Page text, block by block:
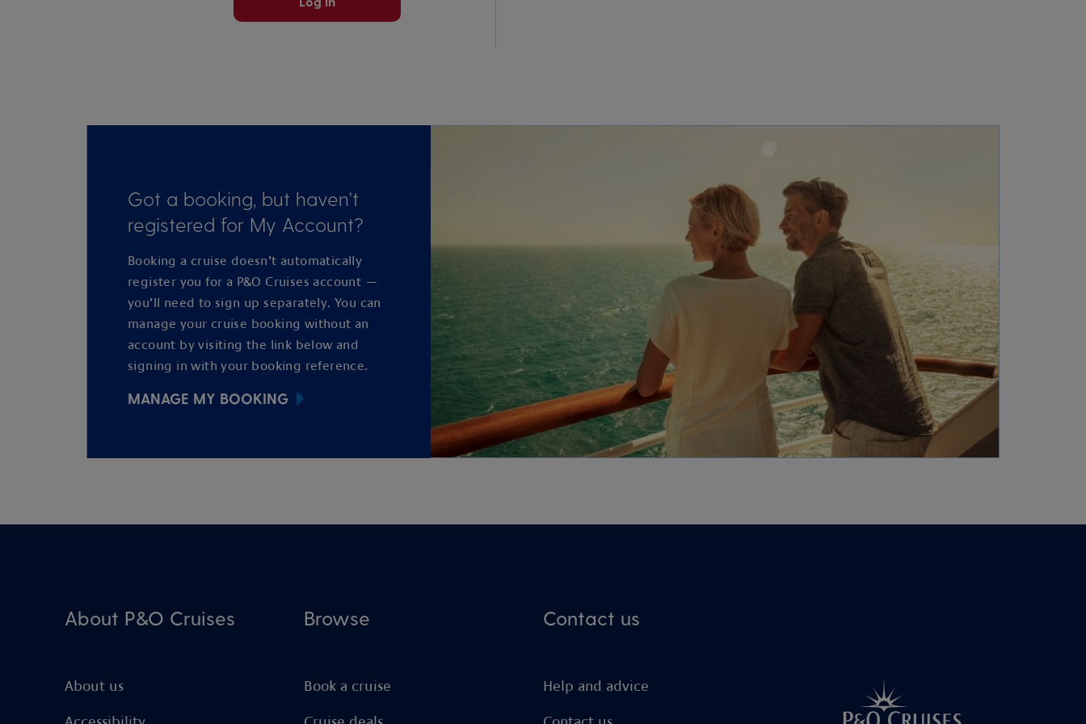
Got a booking, but haven't
registered for My Account?
Booking a cruise doesn’t automatically
register you for a P&O Cruises account —
you’ll need to sign up separately. You can
manage your cruise booking without an
account by visiting the link below and
signing in with your booking reference.
MANAGE MY BOOKING
About P&O Cruises
About us
Browse
Book a cruise
Contact us
Help and advice